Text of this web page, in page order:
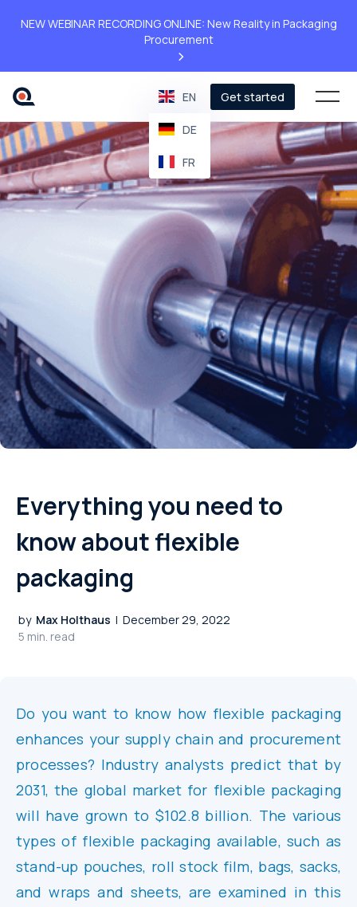
NEW WEBINAR RECORDING ONLINE: New Reality in Packaging
Procurement
>
EN
DE
FR
Get started
Everything you need to
know about flexible
packaging
by Max Holthaus | December 29, 2022
5 min. read
Do you want to know how flexible packaging
enhances your supply chain and procurement
processes? Industry analysts predict that by
2031, the global market for flexible packaging
will have grown to $102.8 billion. The various
types of flexible packaging available, such as
stand-up pouches, roll stock film, bags, sacks,
and wraps and sheets, are examined in this